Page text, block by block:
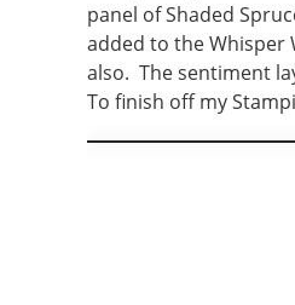
panel of Shaded
added to the Whisper
also. The sentiment
To finish off my